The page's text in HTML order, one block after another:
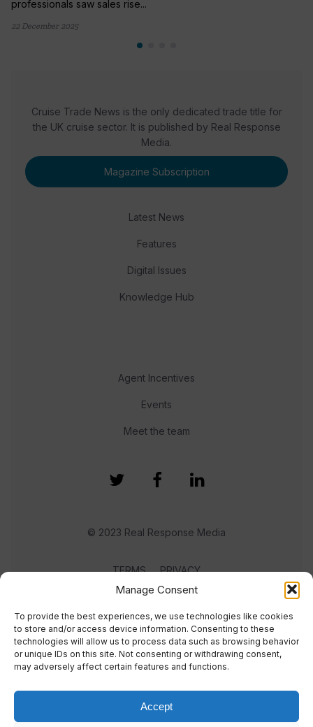
Manage Consent
To provide the best experiences, we use technologies like cookies
to store and/or access device information. Consenting to these
technologies will allow us to process data such as browsing behavior
or unique IDs on this site. Not consenting or withdrawing consent,
may adversely affect certain features and functions.
Accept
professionals saw sales rise...
22 December 2025
Cruise Trade News is the only dedicated trade title for
the UK cruise sector. It is published by Real Response
Media.
Magazine Subscription
Latest News
Features
Digital Issues
Knowledge Hub
Agent Incentives
Events
Meet the team
© 2023 Real Response Media
TERMS PRIVACY